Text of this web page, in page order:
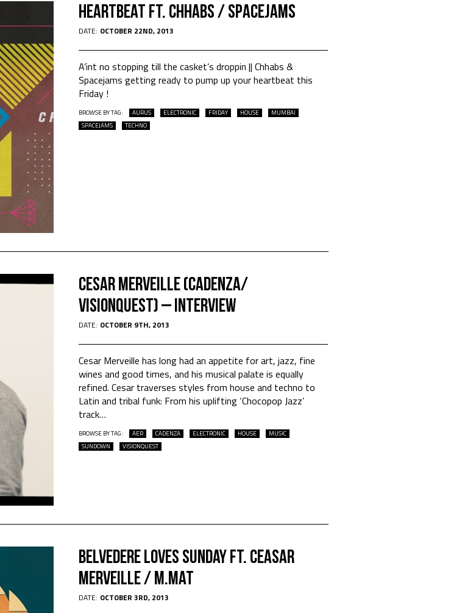
HEARTBEAT Ft. CHHABS / SPACEJAMS
DATE: OCTOBER 22ND, 2013
A’int no stopping till the casket’s droppin || Chhabs &
Spacejams getting ready to pump up your heartbeat this
Friday !
BROWSE BY TAG: AURUS ELECTRONIC FRIDAY HOUSE
MUMBAI
SPACEJAMS
TECHNO
Cesar Merveille (Cadenza/
Visionquest) – INTERVIEW
DATE: OCTOBER 9TH, 2013
Cesar Merveille has long had an appetite for art, jazz, fine
wines and good times, and his musical palate is equally
refined. Cesar traverses styles from house and techno to
Latin and tribal funk: From his uplifting ‘Chocopop Jazz’
track…
BROWSE BY TAG: AER CADENZA ELECTRONIC HOUSE
MUSIC
SUNDOWN
VISIONQUEST
Belvedere Loves Sunday Ft. Ceasar
Merveille / M.Mat
DATE: OCTOBER 3RD, 2013